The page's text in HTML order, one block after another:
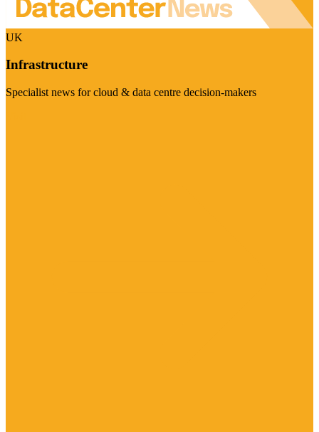
UK
Infrastructure
Specialist news for cloud & data centre decision-makers